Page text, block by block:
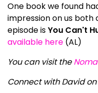
One book we found
impression on us both
episode isYou Can't
available here (AL)
You can visit the
Connect with David